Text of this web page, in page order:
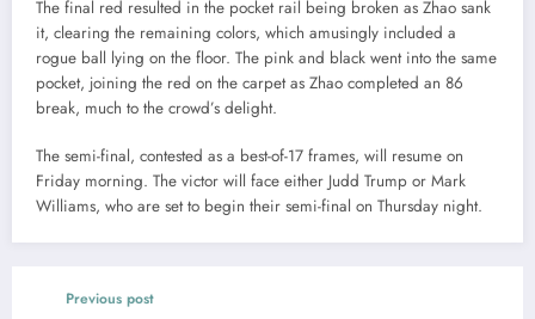
The final red resulted in the pocket rail being broken as Zhao sank
it, clearing the remaining colors, which amusingly included a
rogue ball lying on the floor. The pink and black went into the same
pocket, joining the red on the carpet as Zhao completed an 86
break, much to the crowd’s delight.
The semi-final, contested as a best-of-17 frames, will resume on
Friday morning. The victor will face either Judd Trump or Mark
Williams, who are set to begin their semi-final on Thursday night.
Previous post